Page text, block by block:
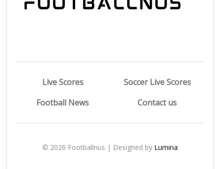
Live Scores
Soccer Live Scores
Football News
Contact us
© 2026 Footballnus | Designed by Lumina